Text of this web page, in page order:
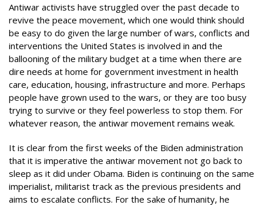
Antiwar activists have struggled over the past decade to
revive the peace movement, which one would think should
be easy to do given the large number of wars, conflicts and
interventions the United States is involved in and the
ballooning of the military budget at a time when there are
dire needs at home for government investment in health
care, education, housing, infrastructure and more. Perhaps
people have grown used to the wars, or they are too busy
trying to survive or they feel powerless to stop them. For
whatever reason, the antiwar movement remains weak.
It is clear from the first weeks of the Biden administration
that it is imperative the antiwar movement not go back to
sleep as it did under Obama. Biden is continuing on the same
imperialist, militarist track as the previous presidents and
aims to escalate conflicts. For the sake of humanity, he